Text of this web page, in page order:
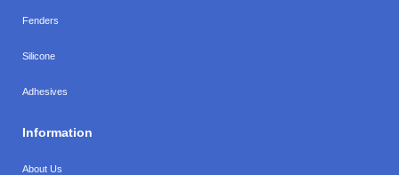
Fenders
Silicone
Adhesives
Information
About Us